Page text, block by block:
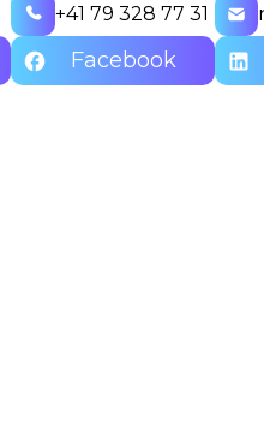
+41 79 328 77 31
Facebook